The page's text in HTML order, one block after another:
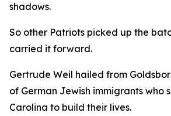
shadows.
So other Patriots picked up the
carried it forward.
Gertrude Weil hailed from
of German Jewish immigrants who
Carolina to build their lives.